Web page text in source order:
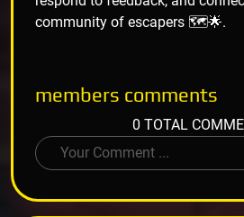
community of escapers 🗺️🌟.
members comments
0 TOTAL